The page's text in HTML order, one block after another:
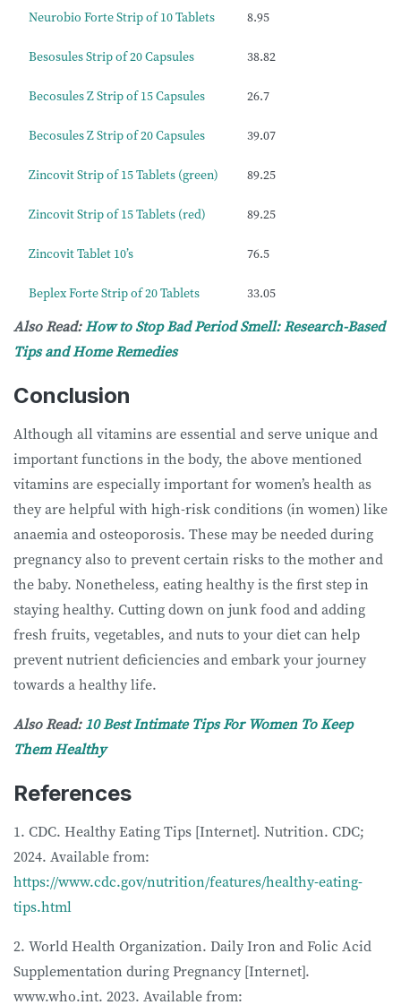
Neurobio Forte Strip of 10 Tablets 8.95
Besosules Strip of 20 Capsules 38.82
Becosules Z Strip of 15 Capsules 26.7
Becosules Z Strip of 20 Capsules 39.07
Zincovit Strip of 15 Tablets (green) 89.25
Zincovit Strip of 15 Tablets (red) 89.25
Zincovit Tablet 10’s 76.5
Beplex Forte Strip of 20 Tablets 33.05
Also Read:How to Stop Bad Period Smell: Research-Based
Tips and Home Remedies
Conclusion
Although all vitamins are essential and serve unique and
important functions in the body, the above mentioned
vitamins are especially important for women’s health as
they are helpful with high-risk conditions (in women) like
anaemia and osteoporosis. These may be needed during
pregnancy also to prevent certain risks to the mother and
the baby. Nonetheless, eating healthy is the first step in
staying healthy. Cutting down on junk food and adding
fresh fruits, vegetables, and nuts to your diet can help
prevent nutrient deficiencies and embark your journey
towards a healthy life.
Also Read:10 Best Intimate Tips For Women To Keep
Them Healthy
References
1. CDC. Healthy Eating Tips [Internet]. Nutrition. CDC;
2024. Available from:
https://www.cdc.gov/nutrition/features/healthy-eating-
tips.html
2. World Health Organization. Daily Iron and Folic Acid
Supplementation during Pregnancy [Internet].
www.who.int. 2023. Available from: